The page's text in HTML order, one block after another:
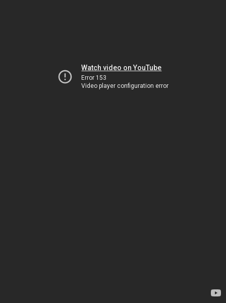
Watch video on YouTube
Error 153
Video player configuration error